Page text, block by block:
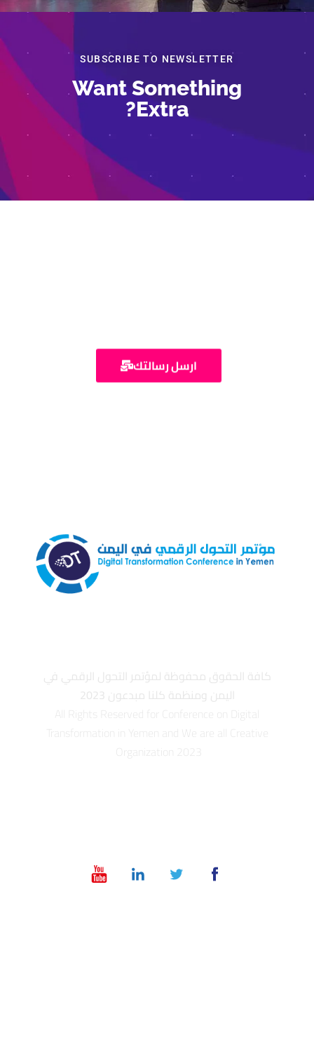
SUBSCRIBE TO NEWSLETTER
Want Something
Extra?
شارك
ارسل رسالتك
كافة الحقوق محفوظة لمؤتمر التحول الرقمي في
اليمن ومنظمة كلنا مبدعون 2023
Organization 2023